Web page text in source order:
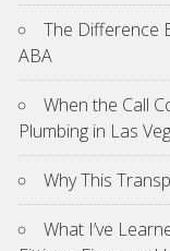
The Difference
ABA
When the Call
Plumbing in Las
Why This
What I’ve